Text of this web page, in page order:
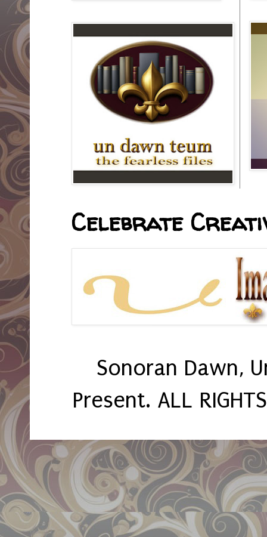
Celebrate
Sonoran Dawn,
Present. ALL